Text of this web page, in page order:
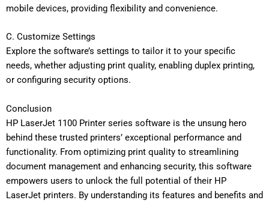
mobile devices, providing flexibility and convenience.
C. Customize Settings
Explore the software’s settings to tailor it to your specific
needs, whether adjusting print quality, enabling duplex printing,
or configuring security options.
Conclusion
HP LaserJet 1100 Printer series software is the unsung hero
behind these trusted printers’ exceptional performance and
functionality. From optimizing print quality to streamlining
document management and enhancing security, this software
empowers users to unlock the full potential of their HP
LaserJet printers. By understanding its features and benefits and